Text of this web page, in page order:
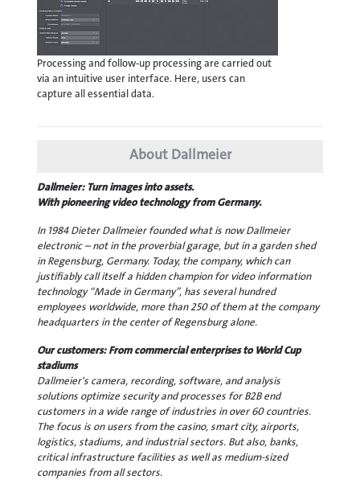
Processing and follow-up processing are carried out
via an intuitive user interface. Here, users can
capture all essential data.
About Dallmeier
Dallmeier: Turn images into assets.
With pioneering video technology from Germany.
In 1984 Dieter Dallmeier founded what is now Dallmeier
electronic – not in the proverbial garage, but in a garden shed
in Regensburg, Germany. Today, the company, which can
justifiably call itself a hidden champion for video information
technology “Made in Germany”, has several hundred
employees worldwide, more than 250 of them at the company
headquarters in the center of Regensburg alone.
Our customers: From commercial enterprises to World Cup
stadiums
Dallmeier's camera, recording, software, and analysis
solutions optimize security and processes for B2B end
customers in a wide range of industries in over 60 countries.
The focus is on users from the casino, smart city, airports,
logistics, stadiums, and industrial sectors. But also, banks,
critical infrastructure facilities as well as medium-sized
companies from all sectors.